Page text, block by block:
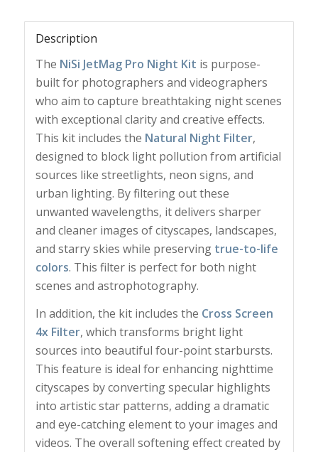
Description
The NiSi JetMag Pro Night Kit is purpose-
built for photographers and videographers
who aim to capture breathtaking night scenes
with exceptional clarity and creative effects.
This kit includes the Natural Night Filter,
designed to block light pollution from artificial
sources like streetlights, neon signs, and
urban lighting. By filtering out these
unwanted wavelengths, it delivers sharper
and cleaner images of cityscapes, landscapes,
and starry skies while preserving true-to-life
colors. This filter is perfect for both night
scenes and astrophotography.
In addition, the kit includes the Cross Screen
4x Filter, which transforms bright light
sources into beautiful four-point starbursts.
This feature is ideal for enhancing nighttime
cityscapes by converting specular highlights
into artistic star patterns, adding a dramatic
and eye-catching element to your images and
videos. The overall softening effect created by